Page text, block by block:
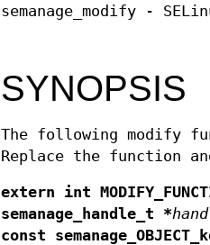
semanage_modify -
SYNOPSIS
The following modify
Replace the function
extern int
semanage_handle_t *
const